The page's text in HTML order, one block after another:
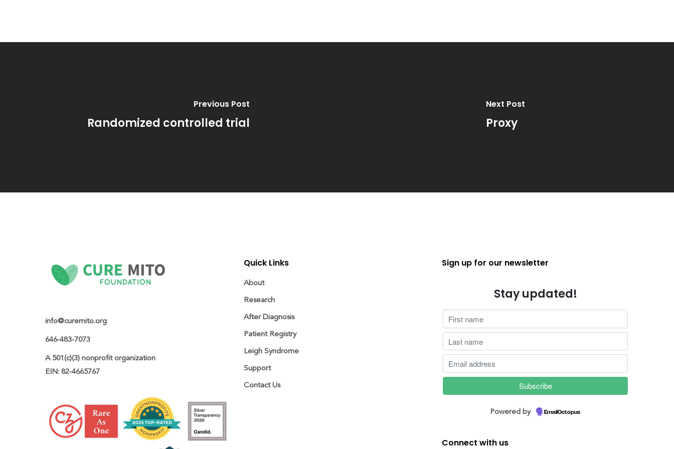
Previous Post
Randomized controlled trial
Next Post
Proxy
info@curemito.org
646-483-7073
A 501(c)(3) nonprofit organization
EIN: 82-4665767
Quick Links
About
Research
After Diagnosis
Patient Registry
Leigh Syndrome
Support
Contact Us
Sign up for our newsletter
Stay updated!
Powered by EmailOctopus
Connect with us